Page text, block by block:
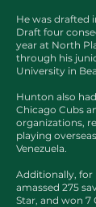
He was drafted
Draft four
year at North
through his
University in
Hunton also
Chicago Cubs
organizations,
playing
Venezuela.
Additionally, for
amassed 275
Star, and won 7